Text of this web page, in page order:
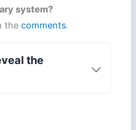
system?
the comments.
the